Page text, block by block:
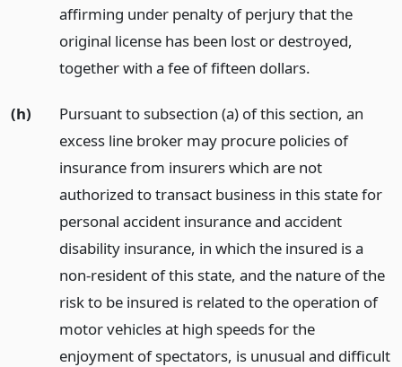
affirming under penalty of perjury that the
original license has been lost or destroyed,
together with a fee of fifteen dollars.
(h)
Pursuant to subsection (a) of this section, an
excess line broker may procure policies of
insurance from insurers which are not
authorized to transact business in this state for
personal accident insurance and accident
disability insurance, in which the insured is a
non-resident of this state, and the nature of the
risk to be insured is related to the operation of
motor vehicles at high speeds for the
enjoyment of spectators, is unusual and difficult